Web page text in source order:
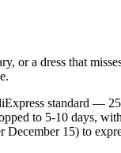
or a dress that
standard —
to 5-10 days,
15) to